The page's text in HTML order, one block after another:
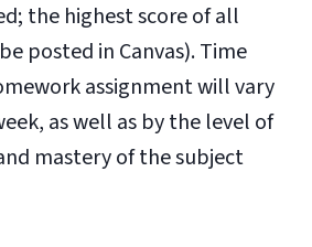
the highest score of all
posted in Canvas). Time
assignment will vary
as well as by the level of
mastery of the subject